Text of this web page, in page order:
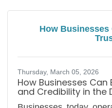
profits due to low
believe they've
balancing tourism
How
Thursday, March 05, 2026
How Businesses Can
and Credibility in the